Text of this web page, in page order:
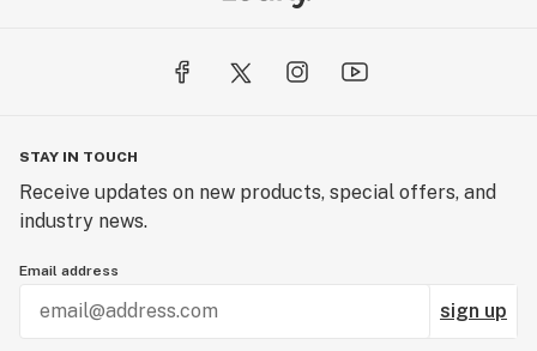
STAY IN TOUCH
Receive updates on new products, special offers, and
industry news.
Email address
sign up